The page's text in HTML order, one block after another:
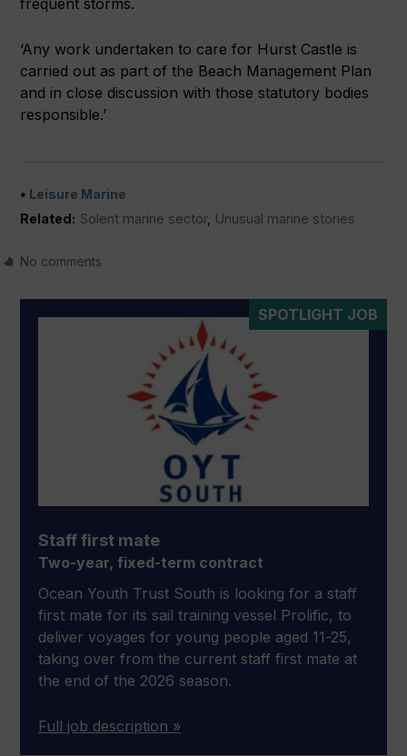
frequent storms.
‘Any work undertaken to care for Hurst Castle is
carried out as part of the Beach Management Plan
and in close discussion with those statutory bodies
responsible.’
Leisure Marine
Related: Solent marine sector, Unusual marine stories
No comments
SPOTLIGHT JOB
Staff first mate
Two-year, fixed-term contract
Ocean Youth Trust South is looking for a staff
first mate for its sail training vessel Prolific, to
deliver voyages for young people aged 11-25,
taking over from the current staff first mate at
the end of the 2026 season.
Full job description »